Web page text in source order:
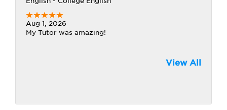
Aug 1, 2026
My Tutor was amazing!
View All